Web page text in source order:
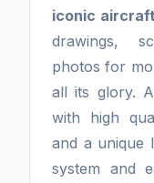
iconic
drawings,
photos for
all its glory.
with high
and a unique
system and